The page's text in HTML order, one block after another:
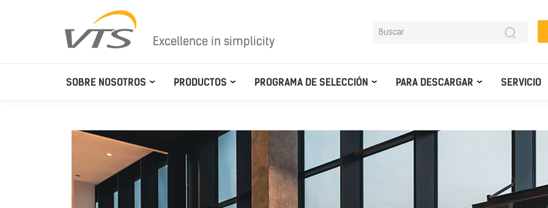
Excellence in simplicity
SOBRE NOSOTROS PRODUCTOS PROGRAMA DE SELECCIÓN PARA DESCARGAR SERVICIO